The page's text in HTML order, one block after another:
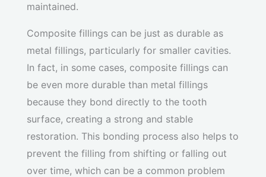
maintained.
Composite fillings can be just as durable as
metal fillings, particularly for smaller cavities.
In fact, in some cases, composite fillings can
be even more durable than metal fillings
because they bond directly to the tooth
surface, creating a strong and stable
restoration. This bonding process also helps to
prevent the filling from shifting or falling out
over time, which can be a common problem